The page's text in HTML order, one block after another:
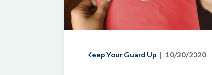
Keep Your Guard Up 10/30/2020